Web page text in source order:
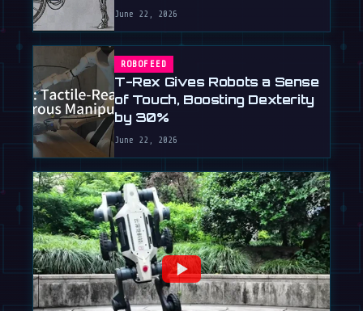
June 22, 2026
ROBOFEED
T-Rex Gives Robots a Sense
of Touch, Boosting Dexterity
by 30%
June 22, 2026